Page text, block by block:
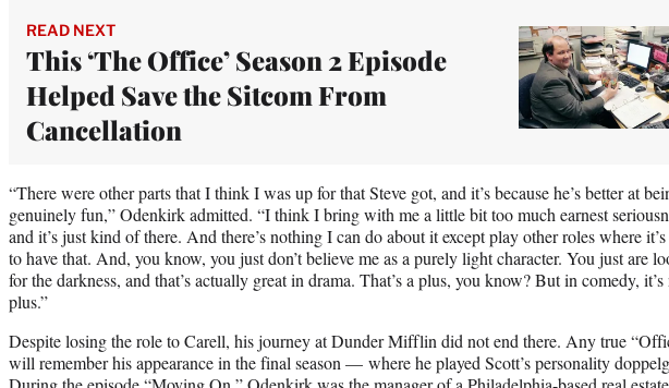
READ NEXT
This ‘The Office’ Season 2 Episode
Helped Save the Sitcom From
Cancellation
“There were other parts that I think I was up for that Steve got, and it’s because he’s better at
genuinely fun,” Odenkirk admitted. “I think I bring with me a little bit too much earnest
and it’s just kind of there. And there’s nothing I can do about it except play other roles where
to have that. And, you know, you just don’t believe me as a purely light character. You just are
for the darkness, and that’s actually great in drama. That’s a plus, you know? But in comedy, it’s
plus.”
Despite losing the role to Carell, his journey at Dunder Mifflin did not end there. Any true
will remember his appearance in the final season — where he played Scott’s personality